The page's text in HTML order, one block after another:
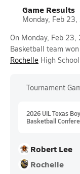
Game Results
Monday, Feb
On Monday, Feb 23,
Basketball team
Rochelle High
Tournament
2026 UIL Texas
Basketball
Robert Lee
Rochelle